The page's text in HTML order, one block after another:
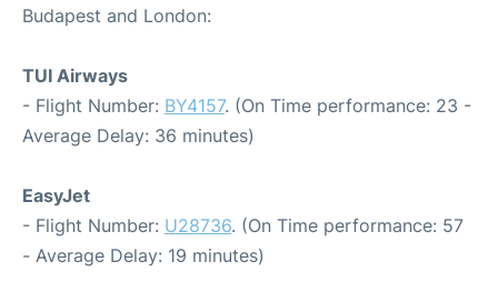
Budapest and London:
TUI Airways
- Flight Number: BY4157. (On Time performance: 23 -
Average Delay: 36 minutes)
EasyJet
- Flight Number: U28736. (On Time performance: 57
- Average Delay: 19 minutes)